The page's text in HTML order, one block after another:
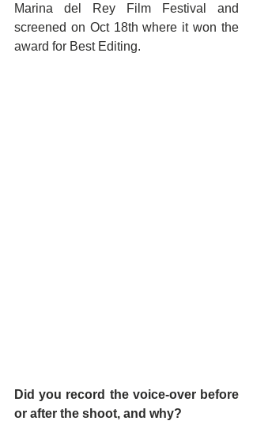
Marina del Rey Film Festival and
screened on Oct 18th where it won the
award for Best Editing.
Did you record the voice-over before
or after the shoot, and why?